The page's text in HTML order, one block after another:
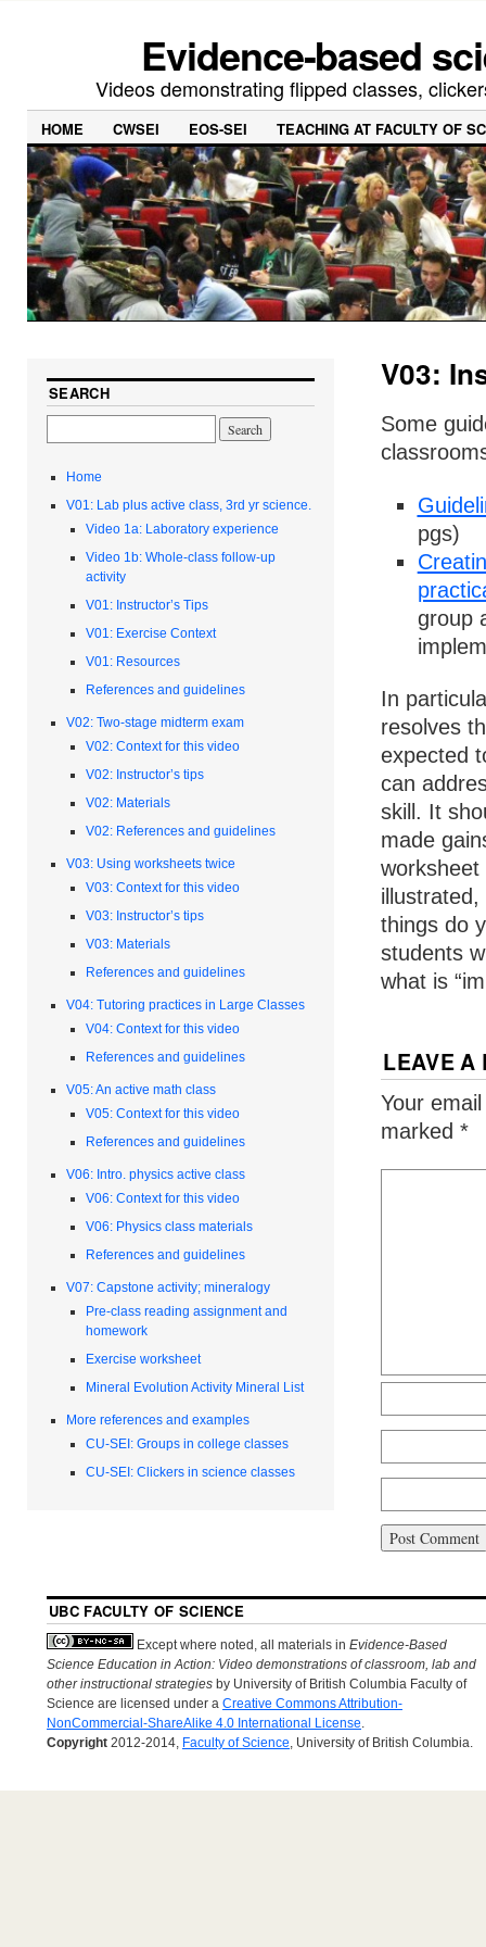
Evidence-based
Videos demonstrating flipped classes,
HOME CWSEI EOS-SEI TEACHING AT FACULTY OF
V03:
Some
pgs)
group
In
resolves
expected
can
skill. It
made
things do
students
what is
LEAVE A
Your
marked*
SEARCH
Home
V01: Lab plus active class, 3rd yr science.
Video 1a: Laboratory experience
Video 1b: Whole-class follow-up
activity
V01: Instructor’s Tips
V01: Exercise Context
V01: Resources
References and guidelines
V02: Two-stage midterm exam
V02: Context for this video
V02: Instructor’s tips
V02: Materials
V02: References and guidelines
V03: Using worksheets twice
V03: Context for this video
V03: Instructor’s tips
V03: Materials
References and guidelines
V04: Tutoring practices in Large Classes
V04: Context for this video
References and guidelines
V05: An active math class
V05: Context for this video
References and guidelines
V06: Intro. physics active class
V06: Context for this video
V06: Physics class materials
References and guidelines
V07: Capstone activity; mineralogy
Pre-class reading assignment and
homework
Exercise worksheet
Mineral Evolution Activity Mineral List
More references and examples
CU-SEI: Groups in college classes
CU-SEI: Clickers in science classes
UBC FACULTY OF SCIENCE
Except where noted, all materials in Evidence-Based
Science Education in Action: Video demonstrations of classroom, lab and
other instructional strategies by University of British Columbia Faculty of
Science are licensed under a Creative Commons Attribution-
NonCommercial-ShareAlike 4.0 International License
Copyright 2012-2014, Faculty of Science , University of British Columbia.